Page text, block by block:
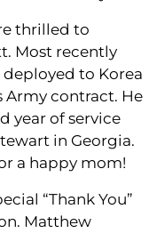
thrilled to
Most recently
to Korea
Army contract. He
year of service
in Georgia.
a happy mom!
“Thank You”
Matthew